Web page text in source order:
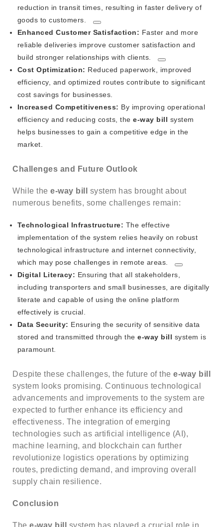
reduction in transit times, resulting in faster delivery of
goods to customers.
Enhanced Customer Satisfaction: Faster and more
reliable deliveries improve customer satisfaction and
build stronger relationships with clients.
Cost Optimization: Reduced paperwork, improved
efficiency, and optimized routes contribute to significant
cost savings for businesses.
Increased Competitiveness: By improving operational
efficiency and reducing costs, thee-way bill system
helps businesses to gain a competitive edge in the
market.
Challenges and Future Outlook
While the e-way bill
system has brought about
numerous benefits, some challenges remain:
Technological Infrastructure: The effective
implementation of the system relies heavily on robust
technological infrastructure and internet connectivity,
which may pose challenges in remote areas.
Digital Literacy: Ensuring that all stakeholders,
including transporters and small businesses, are digitally
literate and capable of using the online platform
effectively is crucial.
Data Security: Ensuring the security of sensitive data
stored and transmitted through thee-way bill system is
paramount.
Despite these challenges, the future of the e-way bill
system looks promising. Continuous technological
advancements and improvements to the system are
expected to further enhance its efficiency and
effectiveness. The integration of emerging
technologies such as artificial intelligence (AI),
machine learning, and blockchain can further
revolutionize logistics operations by optimizing
routes, predicting demand, and improving overall
supply chain resilience.
Conclusion
The e-way bill system has played a crucial role in